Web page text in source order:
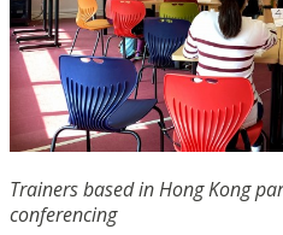
Trainers based in Hong Kong
conferencing